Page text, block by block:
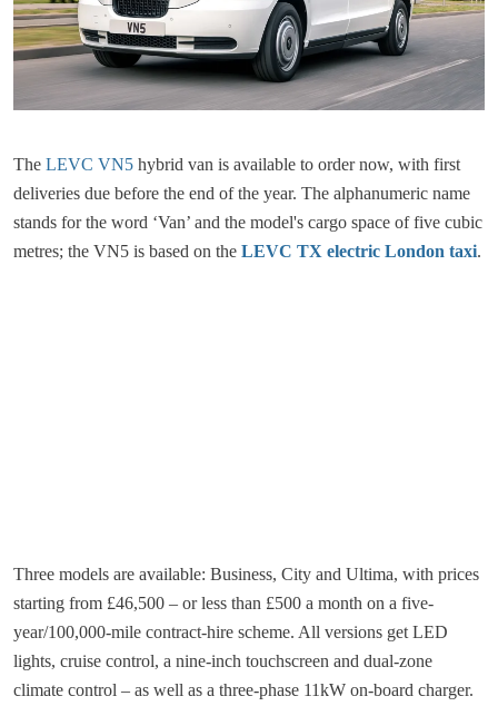
The LEVC VN5 hybrid van is available to order now, with first
deliveries due before the end of the year. The alphanumeric name
stands for the word ‘Van’ and the model's cargo space of five cubic
metres; the VN5 is based on the LEVC TX electric London taxi.
Three models are available: Business, City and Ultima, with prices
starting from £46,500 – or less than £500 a month on a five-
year/100,000-mile contract-hire scheme. All versions get LED
lights, cruise control, a nine-inch touchscreen and dual-zone
climate control – as well as a three-phase 11kW on-board charger.